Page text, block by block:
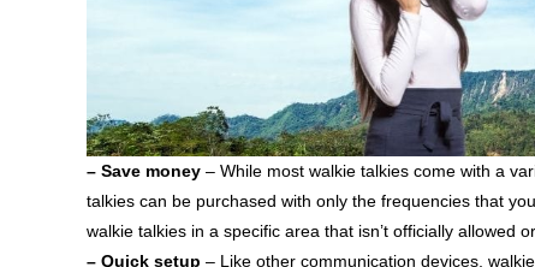
– Save money – While most walkie talkies come with a
talkies can be purchased with only the frequencies that
walkie talkies in a specific area that isn’t officially allowed
– Quick setup – Like other communication devices,